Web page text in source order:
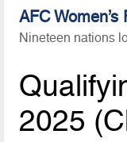
AFC
Nineteen nations
2025